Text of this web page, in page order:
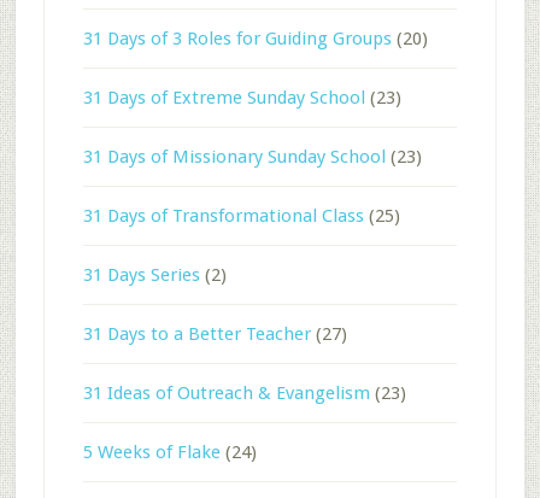
31 Days of 3 Roles for Guiding Groups(20)
31 Days of Extreme Sunday School (23)
31 Days of Missionary Sunday School (23)
31 Days of Transformational Class(25)
31 Days Series(2)
31 Days to a Better Teacher(27)
31 Ideas of Outreach & Evangelism (23)
5 Weeks of Flake(24)